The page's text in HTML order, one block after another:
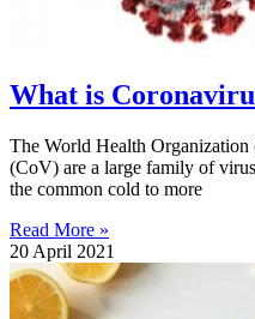
What is
The World Health
(CoV) are a large family of
the common cold to more
Read More »
20 April 2021